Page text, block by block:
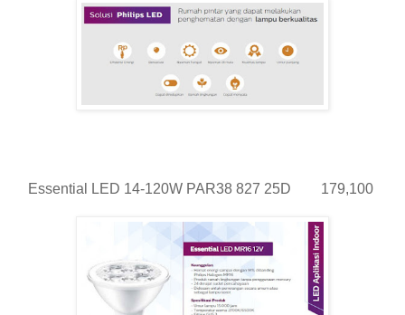
Essential LED 14-120W PAR38 827 25D 179,100